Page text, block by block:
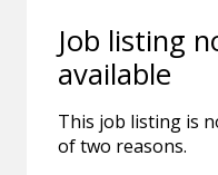
Job listing
available
This job listing is
of two reasons.